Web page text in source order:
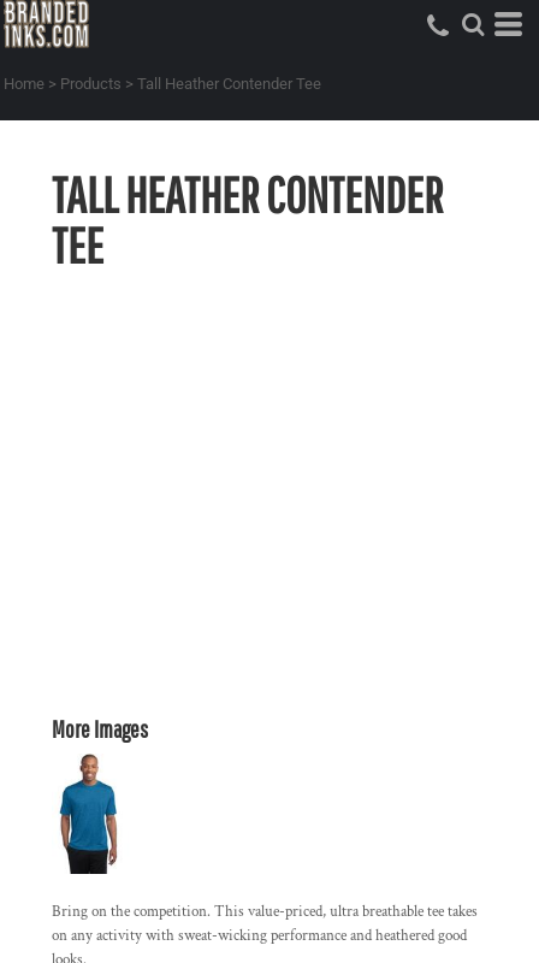
Home > Products > Tall Heather Contender Tee
TALL HEATHER CONTENDER
TEE
More Images
Bring on the competition. This value-priced, ultra breathable tee takes
on any activity with sweat-wicking performance and heathered good